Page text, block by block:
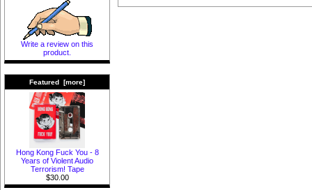
Write a review on this
product.
Featured [more]
Hong Kong Fuck You - 8
Years of Violent Audio
Terrorism! Tape
$30.00